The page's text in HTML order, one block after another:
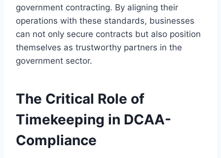
government contracting. By aligning their
operations with these standards, businesses
can not only secure contracts but also position
themselves as trustworthy partners in the
government sector.
The Critical Role of
Timekeeping in DCAA-
Compliance